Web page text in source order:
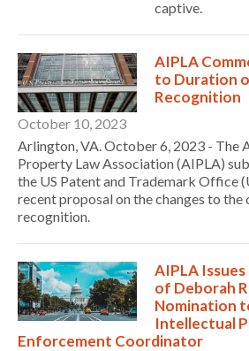
Expand subnavigation for previous item
captive.
AIPLA
to Duration
Recognition
October 10, 2023
Arlington, VA. October 6, 2023 - The
Property Law Association (AIPLA)
the US Patent and Trademark Office
recent proposal on the changes to
recognition.
AIPLA
of Deborah
Nomination
Intellectual
Enforcement Coordinator